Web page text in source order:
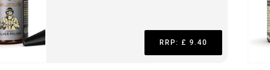
RRP: £ 9.40